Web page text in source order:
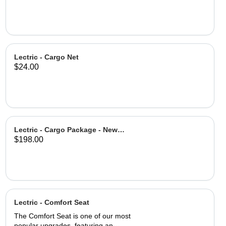
Lectric - Cargo Net
$24.00
Lectric - Cargo Package - New
Design
$198.00
Lectric - Comfort Seat
The Comfort Seat is one of our most